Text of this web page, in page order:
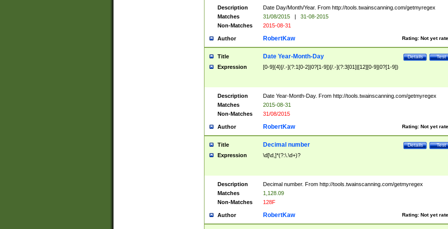
Description
Date Day/Month/Year. From http://tools.twainscanning.com/getmyregex
Matches
31/08/2015 |
31-08-2015
Non-Matches
2015-08-31
Author Rating: Not yet
RobertKaw
Title Test
Details
Date Year-Month-Day
Expression [0-9]{4}[/.-](?:1[0-2]|0?[1-9])[/.-](?:3[01]|[12][0-9]|0?[1-9])
Description
Date Year-Month-Day. From http://tools.twainscanning.com/getmyregex
Matches
2015-08-31
Non-Matches
31/08/2015
Author Rating: Not yet
RobertKaw
Title Test
Details
Decimal number
Expression \d[\d,]*(?:\.\d+)?
Description
Decimal number. From http://tools.twainscanning.com/getmyregex
Matches
1,128.09
Non-Matches
128F
Author Rating: Not yet
RobertKaw